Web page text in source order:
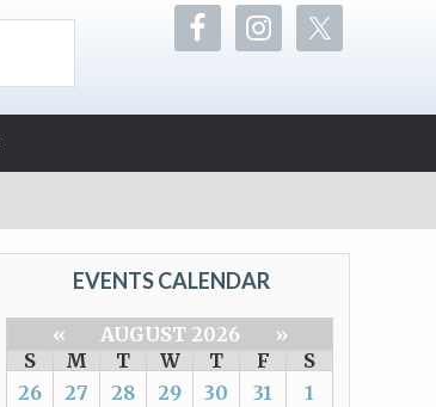
EVENTS CALENDAR
« AUGUST 2026
»
S
M T W T F
S
26
27 28 29 30 31 1